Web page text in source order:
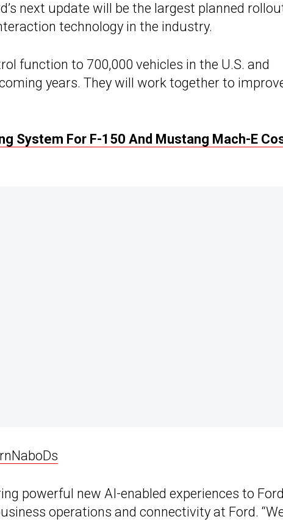
next update will be the largest planned
technology in the industry.
function to 700,000 vehicles in the U.S. and
years. They will work together to
System For F-150 And Mustang Mach-E
powerful new AI-enabled experiences to
operations and connectivity at Ford.